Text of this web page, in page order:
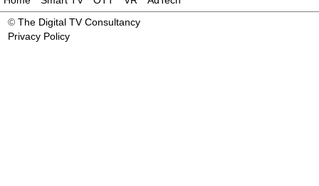
© The Digital TV Consultancy
Privacy Policy